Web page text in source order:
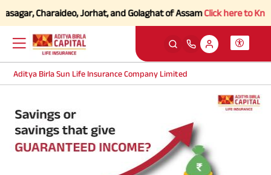
Charaideo, Jorhat, and Golaghat of AssamClick here to Know
Aditya Birla Sun Life Insurance Company Limited